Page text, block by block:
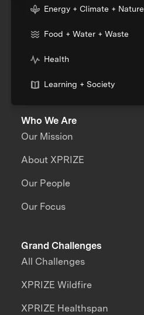
Energy + Climate + Nature
Food + Water + Waste
Health
Learning + Society
Who We Are
Our Mission
About XPRIZE
Our People
Our Focus
Grand Challenges
All Challenges
XPRIZE Wildfire
XPRIZE Healthspan